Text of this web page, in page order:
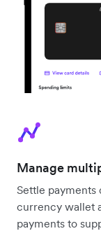
Manage
Settle
currency wallet
payments to